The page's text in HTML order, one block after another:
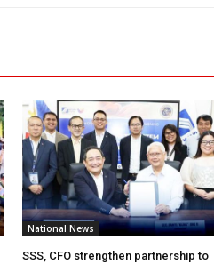
National News
SSS, CFO strengthen partnership to